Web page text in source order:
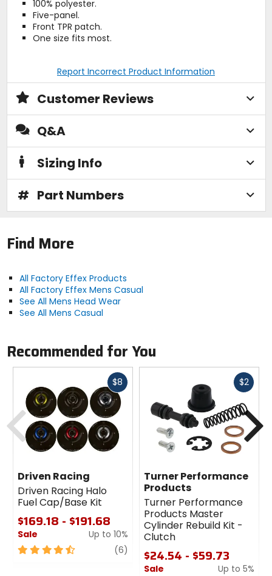
100% polyester.
Five-panel.
Front TPR patch.
One size fits most.
Report Incorrect Product Information
Customer Reviews
Q&A
Sizing Info
# Part Numbers
Find More
All Factory Effex Products
All Factory Effex Mens Casual
See All Mens Head Wear
See All Mens Casual
Recommended for You
$8 Fast
Driven Racing
Driven Racing Halo
Fuel Cap/Base Kit
$169.18 - $191.68
Sale
Up to 10%
4.5
(6) review
$2Fast
Turner Performance
Products
Turner Performance
Products Master
Cylinder Rebuild Kit -
Clutch
$24.54 - $59.73
Sale
Up to 5%
Previous